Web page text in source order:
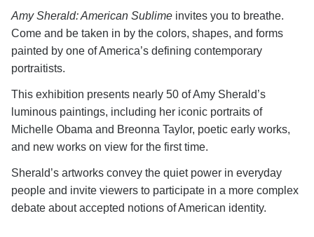
Amy Sherald: American Sublime invites you to breathe.
Come and be taken in by the colors, shapes, and forms
painted by one of America’s defining contemporary
portraitists.
This exhibition presents nearly 50 of Amy Sherald’s
luminous paintings, including her iconic portraits of
Michelle Obama and Breonna Taylor, poetic early works,
and new works on view for the first time.
Sherald’s artworks convey the quiet power in everyday
people and invite viewers to participate in a more complex
debate about accepted notions of American identity.